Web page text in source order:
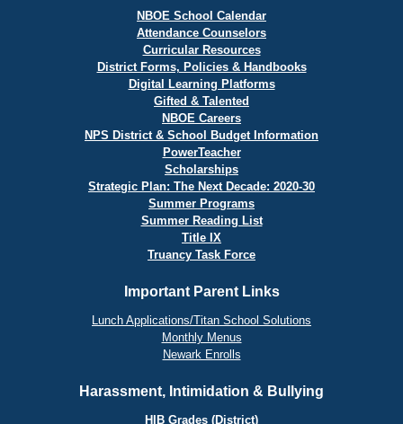
NBOE School Calendar
Attendance Counselors
Curricular Resources
District Forms, Policies & Handbooks
Digital Learning Platforms
Gifted & Talented
NBOE Careers
NPS District & School Budget Information
PowerTeacher
Scholarships
Strategic Plan: The Next Decade: 2020-30
Summer Programs
Summer Reading List
Title IX
Truancy Task Force
Important Parent Links
Lunch Applications/Titan School Solutions
Monthly Menus
Newark Enrolls
Harassment, Intimidation & Bullying
HIB Grades (District)